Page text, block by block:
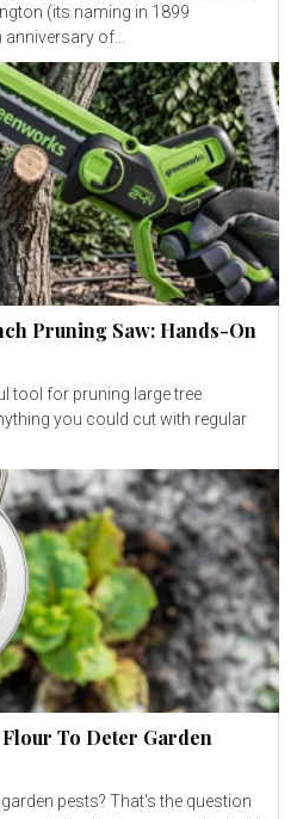
(its naming in 1899
of...
Pruning Saw: Hands-On
tool for pruning large tree
you could cut with regular
To Deter Garden
pests? That's the question